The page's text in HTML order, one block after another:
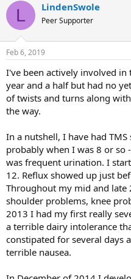
d
t
a
r
t
e
r
d
a
e
L LindenSwole
Peer Supporter
Feb 6, 2019
I've been actively involved
year and a half but had no
of twists and turns along
the way.
In a nutshell, I have had
probably when I was 8 or so
was frequent urination. I
12. Reflux showed up just
Throughout my mid and late
shoulder problems, knee
2013 I had my first really
a terrible dairy intolerance
constipated for several days
terrible nausea.